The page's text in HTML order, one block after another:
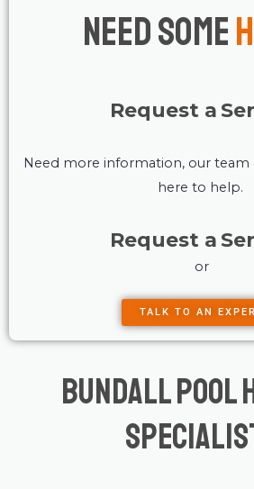
Need Some
Request a
Need more information, our team
here to help.
Request a
or
TALK TO AN
Bundall Pool